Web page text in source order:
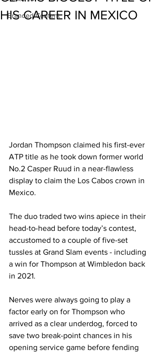
Branded Content
HIS CAREER IN MEXICO
Jordan Thompson claimed his first-ever
ATP title as he took down former world
No.2 Casper Ruud in a near-flawless
display to claim the Los Cabos crown in
Mexico.
The duo traded two wins apiece in their
head-to-head before today’s contest,
accustomed to a couple of five-set
tussles at Grand Slam events - including
a win for Thompson at Wimbledon back
in 2021.
Nerves were always going to play a
factor early on for Thompson who
arrived as a clear underdog, forced to
save two break-point chances in his
opening service game before fending